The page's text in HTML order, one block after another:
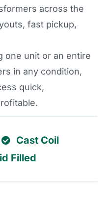
across the
fast pickup,
one unit or an entire
in any condition,
quick,
Cast Coil
Filled